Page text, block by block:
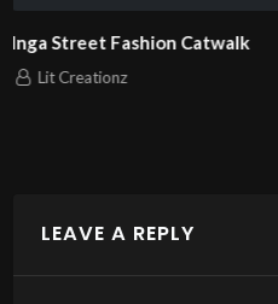
London Fashion
model 11
LEAVE A REPLY